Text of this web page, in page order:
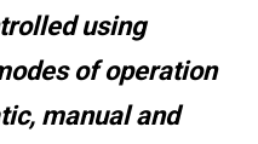
using
of operation
manual and